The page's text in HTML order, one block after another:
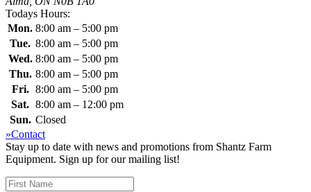
Todays Hours:
Mon. 8:00 am – 5:00 pm
Tue. 8:00 am – 5:00 pm
Wed. 8:00 am – 5:00 pm
Thu. 8:00 am – 5:00 pm
Fri. 8:00 am – 5:00 pm
Sat. 8:00 am – 12:00 pm
Sun. Closed
»Contact
Stay up to date with news and promotions from Shantz Farm
Equipment. Sign up for our mailing list!